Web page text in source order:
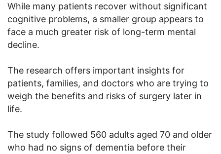
While many patients recover without significant
cognitive problems, a smaller group appears to
face a much greater risk of long-term mental
decline.
The research offers important insights for
patients, families, and doctors who are trying to
weigh the benefits and risks of surgery later in
life.
The study followed 560 adults aged 70 and older
who had no signs of dementia before their